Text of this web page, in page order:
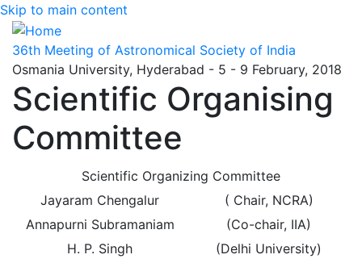
Skip to main content
36th Meeting of Astronomical Society of India
Osmania University, Hyderabad - 5 - 9 February, 2018
Scientific Organising
Committee
Scientific Organizing Committee
Jayaram Chengalur
( Chair, NCRA)
Annapurni Subramaniam
(Co-chair, IIA)
H. P. Singh
(Delhi University)